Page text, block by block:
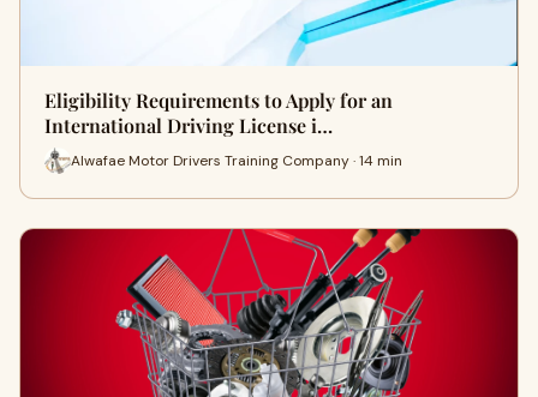
Eligibility Requirements to Apply for an
International Driving License i…
Alwafae Motor Drivers Training Company · 14 min